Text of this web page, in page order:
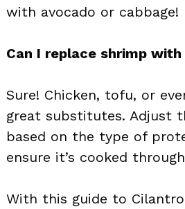
with avocado or cabbage!
Can I replace shrimp
Sure! Chicken, tofu, or
great substitutes. Adjust
based on the type of
ensure it’s cooked
With this guide to